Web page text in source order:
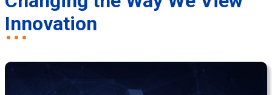
Innovation